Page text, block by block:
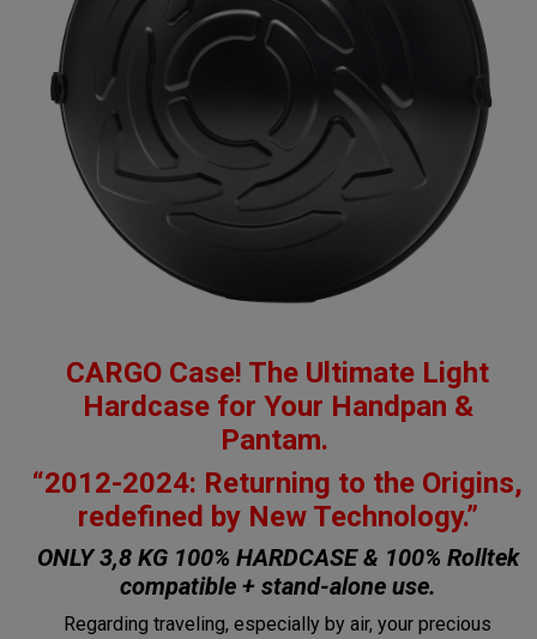
CARGO Case! The Ultimate Light
Hardcase for Your Handpan &
Pantam.
“2012-2024: Returning to the Origins,
redefined by New Technology.”
ONLY 3,8 KG 100% HARDCASE & 100% Rolltek
compatible + stand-alone use.
Regarding traveling, especially by air, your precious